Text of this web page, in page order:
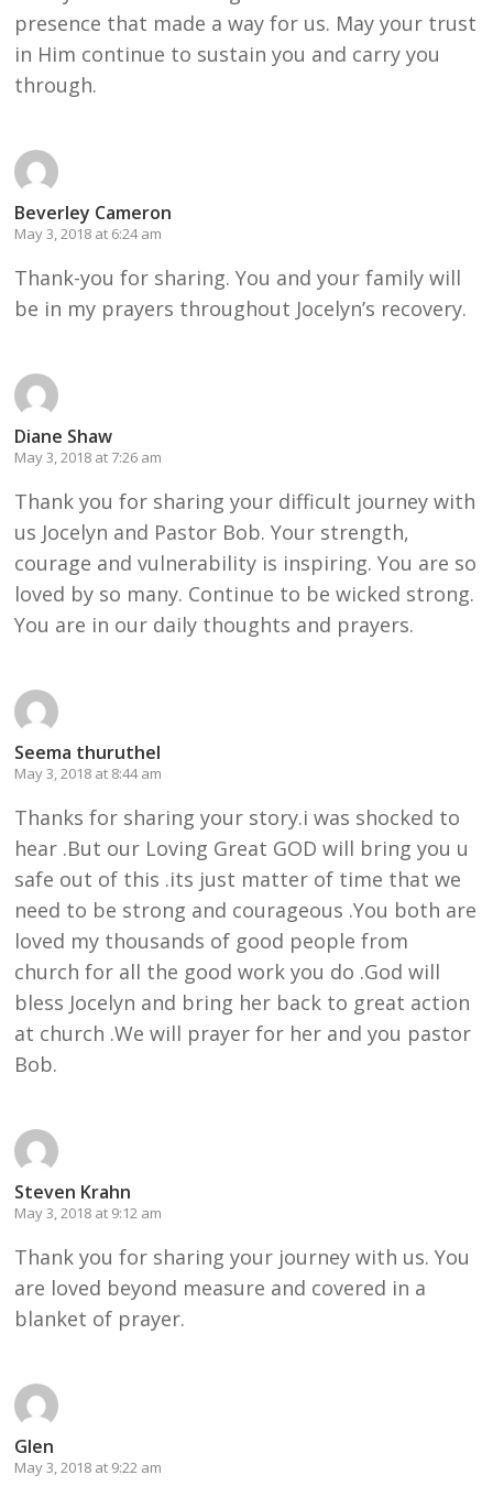
presence that made a way for us. May your trust
in Him continue to sustain you and carry you
through.
Beverley Cameron
May 3, 2018 at 6:24 am
Thank-you for sharing. You and your family will
be in my prayers throughout Jocelyn’s recovery.
Diane Shaw
May 3, 2018 at 7:26 am
Thank you for sharing your difficult journey with
us Jocelyn and Pastor Bob. Your strength,
courage and vulnerability is inspiring. You are so
loved by so many. Continue to be wicked strong.
You are in our daily thoughts and prayers.
Seema thuruthel
May 3, 2018 at 8:44 am
Thanks for sharing your story.i was shocked to
hear .But our Loving Great GOD will bring you u
safe out of this .its just matter of time that we
need to be strong and courageous .You both are
loved my thousands of good people from
church for all the good work you do .God will
bless Jocelyn and bring her back to great action
at church .We will prayer for her and you pastor
Bob.
Steven Krahn
May 3, 2018 at 9:12 am
Thank you for sharing your journey with us. You
are loved beyond measure and covered in a
blanket of prayer.
Glen
May 3, 2018 at 9:22 am